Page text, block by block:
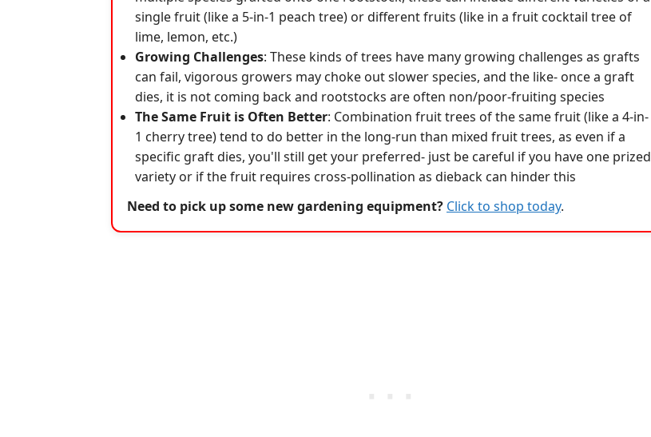
single fruit (like a 5-in-1 peach tree) or different fruits (like in a fruit cocktail tree of
lime, lemon, etc.)
Growing Challenges: These kinds of trees have many growing challenges as grafts
can fail, vigorous growers may choke out slower species, and the like- once a graft
dies, it is not coming back and rootstocks are often non/poor-fruiting species
The Same Fruit is Often Better: Combination fruit trees of the same fruit (like a 4-in-
1 cherry tree) tend to do better in the long-run than mixed fruit trees, as even if a
specific graft dies, you'll still get your preferred- just be careful if you have one prized
variety or if the fruit requires cross-pollination as dieback can hinder this
Need to pick up some new gardening equipment? Click to shop today.